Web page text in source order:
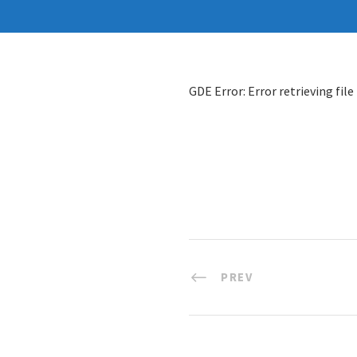
GDE Error: Error retrieving
PREV